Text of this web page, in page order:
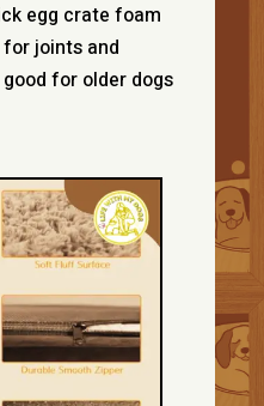
egg crate foam
joints and
for older dogs